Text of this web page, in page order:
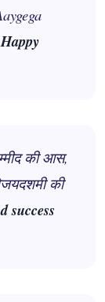
Happy
की आस,
की
success